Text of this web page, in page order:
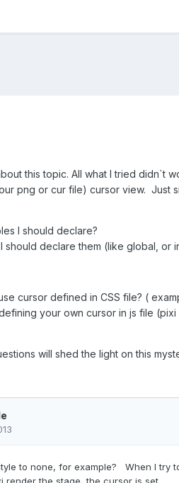
this topic. All what I tried didn`t
png or cur file) cursor view. Just
I should declare?
should declare them (like global, or
cursor defined in CSS file? (
your own cursor in js file
will shed the light on this